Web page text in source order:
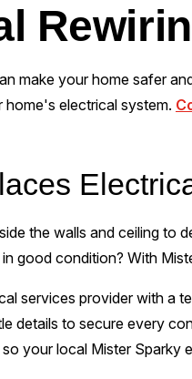
make your home safer
electrical system.
the walls and ceiling to
good condition? With
services provider with a
details to secure every
your local Mister Sparky